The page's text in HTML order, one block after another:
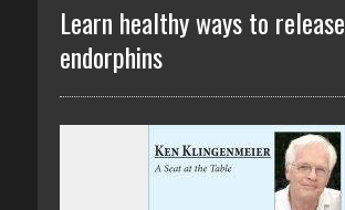
Learn healthy ways to release
endorphins